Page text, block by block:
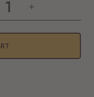
Increase
quantity
for